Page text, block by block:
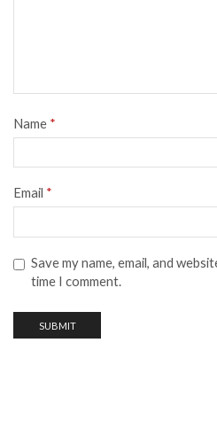
Name *
Email *
Save my name, email, and
time I comment.